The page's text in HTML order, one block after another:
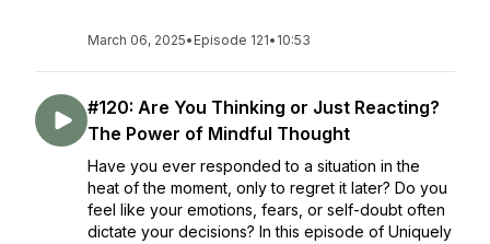
March 06, 2025• Episode 121• 10:53
#120: Are You Thinking or Just Reacting?
The Power of Mindful Thought
Have you ever responded to a situation in the
heat of the moment, only to regret it later? Do you
feel like your emotions, fears, or self-doubt often
dictate your decisions? In this episode of Uniquely